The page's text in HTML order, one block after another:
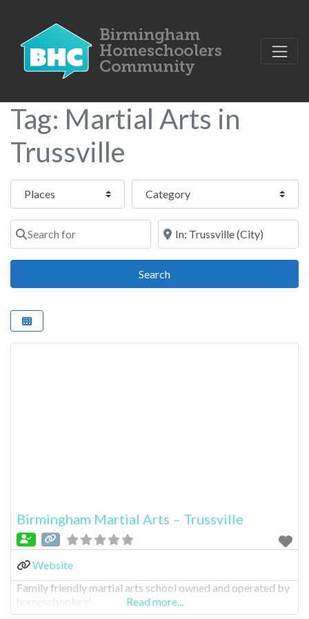
Tag: Martial Arts in
Trussville
Select search type Category
Search for Near
SearchSearch
Birmingham Martial Arts – Trussville
Website
Family friendly martial arts school owned and operated by
homeschoolers!
Read more...